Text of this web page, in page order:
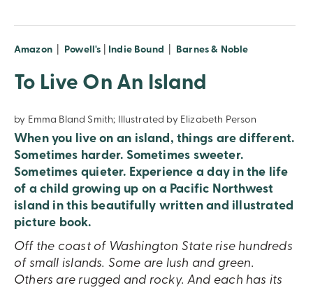
Amazon Powell's Indie Bound Barnes & Noble
To Live On An Island
by Emma Bland Smith; Illustrated by Elizabeth Person
When you live on an island, things are different.
Sometimes harder. Sometimes sweeter.
Sometimes quieter. Experience a day in the life
of a child growing up on a Pacific Northwest
island in this beautifully written and illustrated
picture book.
Off the coast of Washington State rise hundreds
of small islands. Some are lush and green.
Others are rugged and rocky. And each has its